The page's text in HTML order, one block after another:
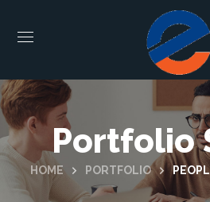
Portfolio
HOME PORTFOLIO